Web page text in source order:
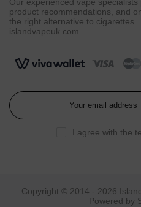
Our experienced vape
product recommendations, and
the right alternative to cigarettes..
islandvapeuk.com
I agree with the
Copyright © 2014 - 2026
Powered by